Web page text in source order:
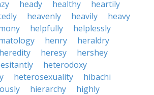
heady healthy
heartily
heavenly heavily
heavy
helpfully
helplessly
henry
heraldry
heredity heresy
hershey
heterodoxy
heterosexuality
hibachi
hierarchy
highly